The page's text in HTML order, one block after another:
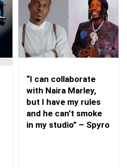
“I can collaborate
with Naira Marley,
but I have my rules
and he can’t smoke
in my studio” – Spyro